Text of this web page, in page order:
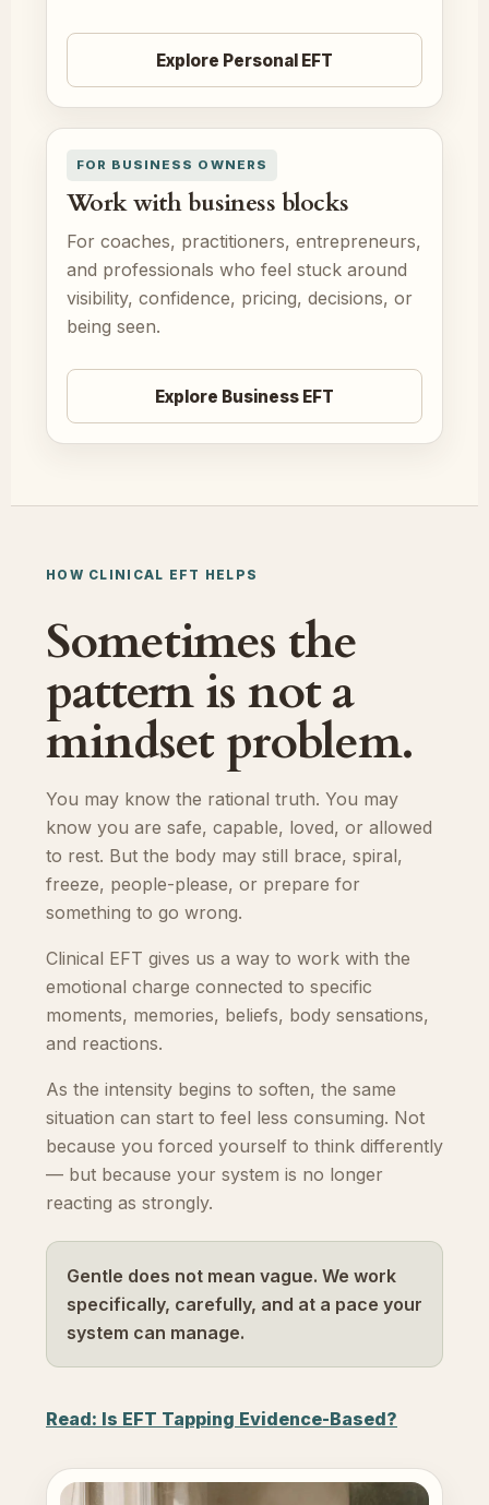
Explore Personal EFT
FOR BUSINESS OWNERS
Work with business blocks
For coaches, practitioners, entrepreneurs,
and professionals who feel stuck around
visibility, confidence, pricing, decisions, or
being seen.
Explore Business EFT
HOW CLINICAL EFT HELPS
Sometimes the
pattern is not a
mindset problem.
You may know the rational truth. You may
know you are safe, capable, loved, or allowed
to rest. But the body may still brace, spiral,
freeze, people-please, or prepare for
something to go wrong.
Clinical EFT gives us a way to work with the
emotional charge connected to specific
moments, memories, beliefs, body sensations,
and reactions.
As the intensity begins to soften, the same
situation can start to feel less consuming. Not
because you forced yourself to think differently
— but because your system is no longer
reacting as strongly.
Gentle does not mean vague. We work
specifically, carefully, and at a pace your
system can manage.
Read: Is EFT Tapping Evidence-Based?